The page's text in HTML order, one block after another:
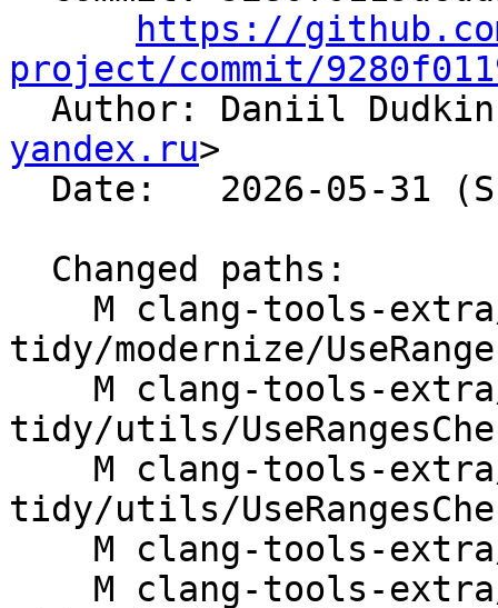
https://
project/commit/
Author: Daniil
yandex.ru>
tidy/modernize/
tidy/utils/
tidy/utils/